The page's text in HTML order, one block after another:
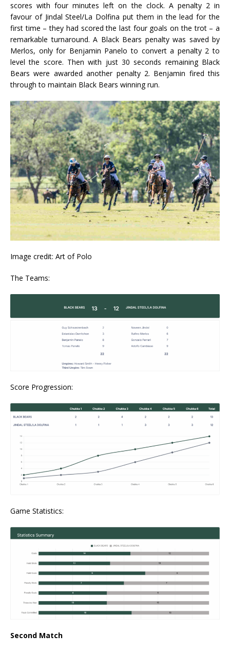
scores with four minutes left on the clock. A penalty 2 in
favour of Jindal Steel/La Dolfina put them in the lead for the
first time – they had scored the last four goals on the trot – a
remarkable turnaround. A Black Bears penalty was saved by
Merlos, only for Benjamin Panelo to convert a penalty 2 to
level the score. Then with just 30 seconds remaining Black
Bears were awarded another penalty 2. Benjamin fired this
through to maintain Black Bears winning run.
Image credit: Art of Polo
The Teams:
Score Progression:
Game Statistics:
Second Match